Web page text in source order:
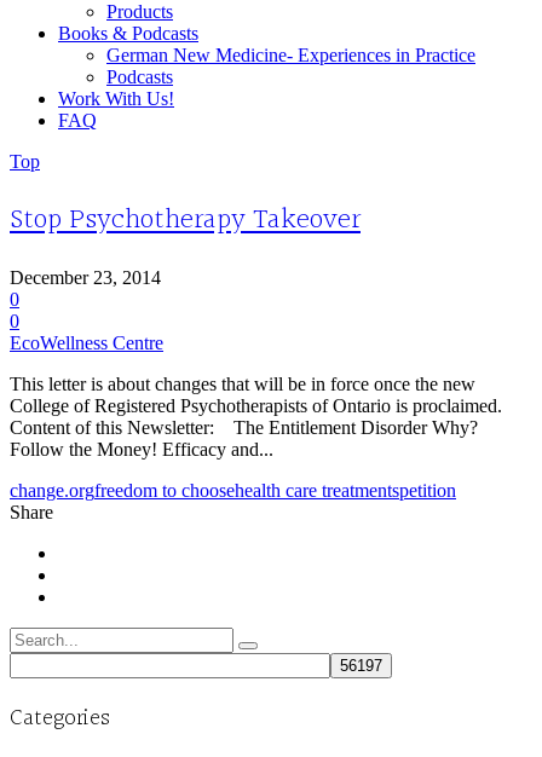
Products
Books & Podcasts
German New Medicine- Experiences in Practice
Podcasts
Work With Us!
FAQ
Top
Stop Psychotherapy Takeover
December 23, 2014
0
0
EcoWellness Centre
This letter is about changes that will be in force once the new
College of Registered Psychotherapists of Ontario is proclaimed.
Content of this Newsletter: The Entitlement Disorder Why?
Follow the Money! Efficacy and...
change.orgfreedom to choosehealth care treatmentspetition
Share
Search
for:
Categories